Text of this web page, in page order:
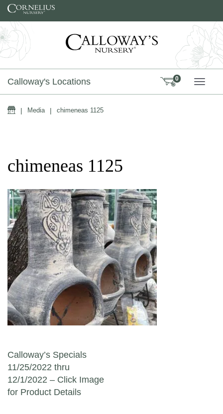
Skip to content
Calloway's Locations 0
Home
| Media | chimeneas 1125
chimeneas 1125
Post navigation
Calloway’s Specials
11/25/2022 thru
12/1/2022 – Click Image
for Product Details